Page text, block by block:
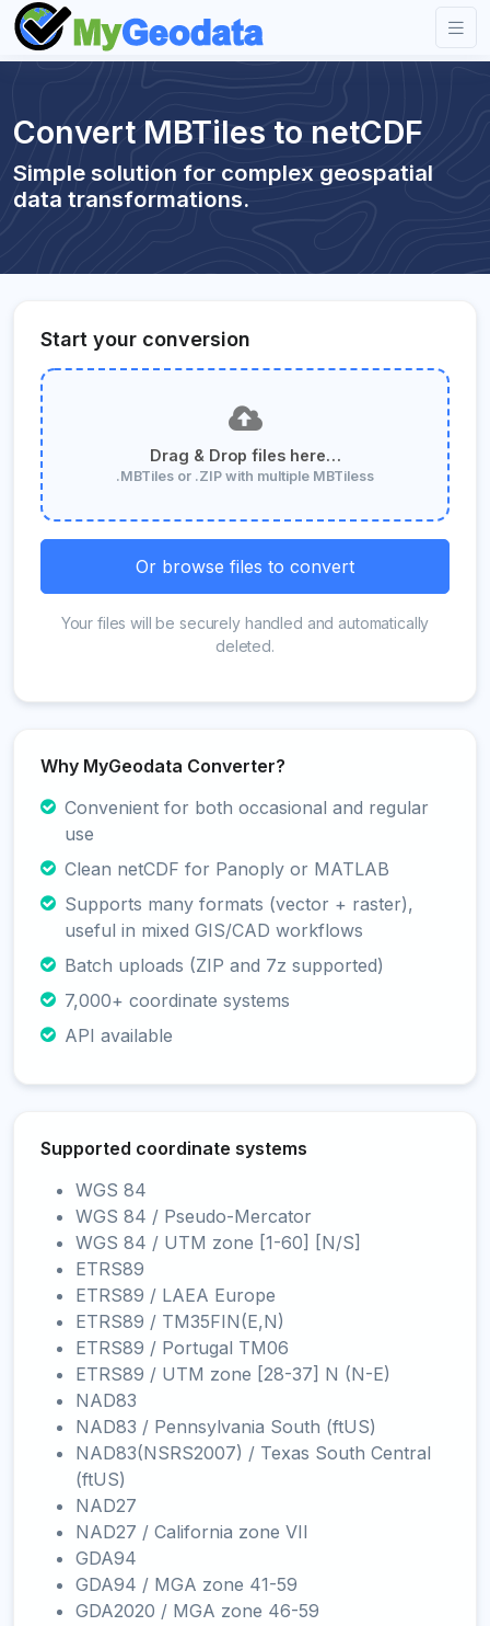
Convert MBTiles to netCDF
Simple solution for complex geospatial
data transformations.
Start your conversion
Drag & Drop files here…
.MBTiles or .ZIP with multiple MBTiless
Or browse files to convert
Your files will be securely handled and automatically
deleted.
Why MyGeodata Converter?
Convenient for both occasional and regular
use
Clean netCDF for Panoply or MATLAB
Supports many formats (vector + raster),
useful in mixed GIS/CAD workflows
Batch uploads (ZIP and 7z supported)
7,000+ coordinate systems
API available
Supported coordinate systems
WGS 84
WGS 84 / Pseudo-Mercator
WGS 84 / UTM zone [1-60] [N/S]
ETRS89
ETRS89 / LAEA Europe
ETRS89 / TM35FIN(E,N)
ETRS89 / Portugal TM06
ETRS89 / UTM zone [28-37] N (N-E)
NAD83
NAD83 / Pennsylvania South (ftUS)
NAD83(NSRS2007) / Texas South Central
(ftUS)
NAD27
NAD27 / California zone VII
GDA94
GDA94 / MGA zone 41-59
GDA2020 / MGA zone 46-59